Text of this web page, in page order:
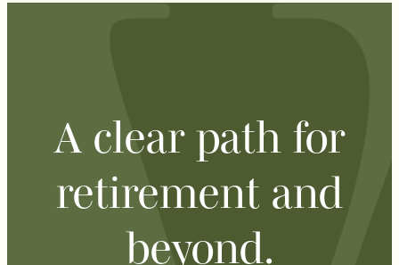
A clear path for
retirement and
beyond.